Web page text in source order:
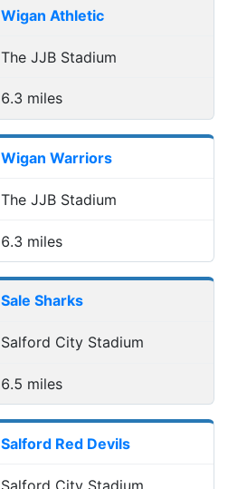
Wigan Athletic
The JJB Stadium
6.3 miles
Wigan Warriors
The JJB Stadium
6.3 miles
Sale Sharks
Salford City Stadium
6.5 miles
Salford Red Devils
Salford City Stadium